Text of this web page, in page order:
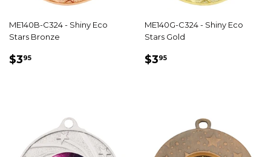
ME140B-C324 - Shiny Eco
Stars Bronze
REGULAR
$395
ME140G-C324 - Shiny Eco
Stars Gold
REGULAR
$395